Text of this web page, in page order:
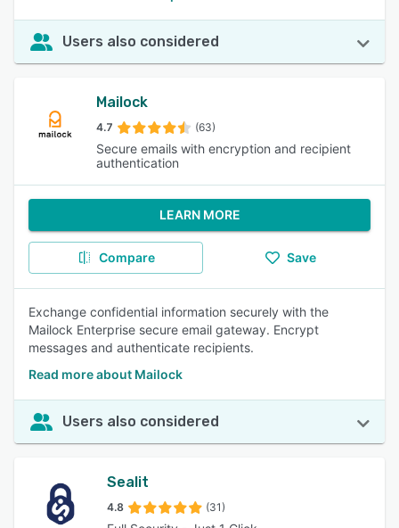
Users also considered
Mailock
4.7 (63)
Secure emails with encryption and recipient
authentication
LEARN MORE
Compare Save
Exchange confidential information securely with the
Mailock Enterprise secure email gateway. Encrypt
messages and authenticate recipients.
Read more about Mailock
Users also considered
Sealit
4.8 (31)